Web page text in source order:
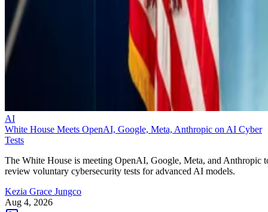
AI
White House Meets OpenAI, Google, Meta, Anthropic on AI Cyber
Tests
The White House is meeting OpenAI, Google, Meta, and Anthropic
review voluntary cybersecurity tests for advanced AI models.
Kezia Grace Jungco
Aug 4, 2026